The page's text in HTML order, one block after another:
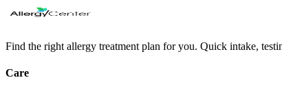
Find the right allergy treatment plan for you. Quick intake,
Care